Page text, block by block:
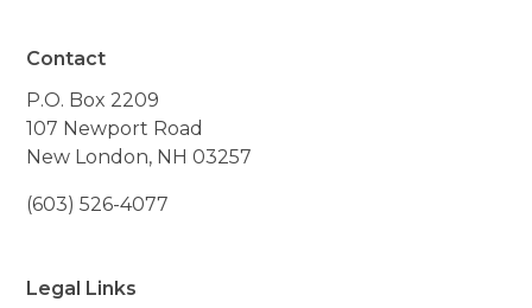
Contact
P.O. Box 2209
107 Newport Road
New London, NH 03257
(603) 526-4077
Legal Links